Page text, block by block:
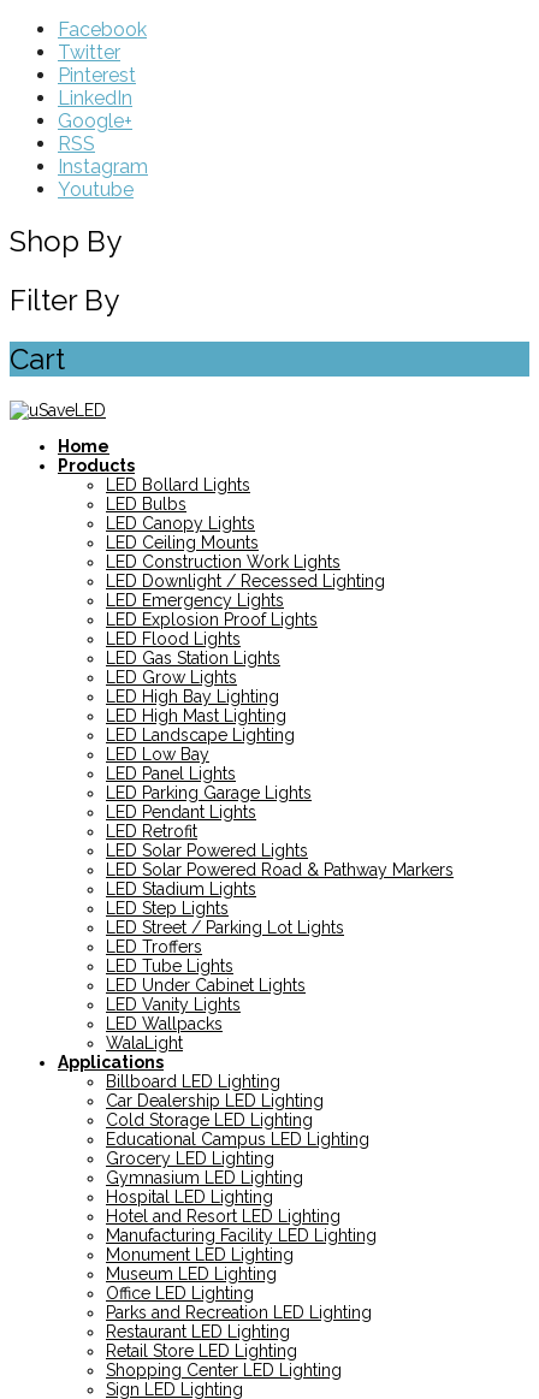
Facebook
Twitter
Pinterest
LinkedIn
Google+
RSS
Instagram
Youtube
Shop By
Filter By
Cart
Home
Products
LED Bollard Lights
LED Bulbs
LED Canopy Lights
LED Ceiling Mounts
LED Construction Work Lights
LED Downlight / Recessed Lighting
LED Emergency Lights
LED Explosion Proof Lights
LED Flood Lights
LED Gas Station Lights
LED Grow Lights
LED High Bay Lighting
LED High Mast Lighting
LED Landscape Lighting
LED Low Bay
LED Panel Lights
LED Parking Garage Lights
LED Pendant Lights
LED Retrofit
LED Solar Powered Lights
LED Solar Powered Road & Pathway Markers
LED Stadium Lights
LED Step Lights
LED Street / Parking Lot Lights
LED Troffers
LED Tube Lights
LED Under Cabinet Lights
LED Vanity Lights
LED Wallpacks
WalaLight
Applications
Billboard LED Lighting
Car Dealership LED Lighting
Cold Storage LED Lighting
Educational Campus LED Lighting
Grocery LED Lighting
Gymnasium LED Lighting
Hospital LED Lighting
Hotel and Resort LED Lighting
Manufacturing Facility LED Lighting
Monument LED Lighting
Museum LED Lighting
Office LED Lighting
Parks and Recreation LED Lighting
Restaurant LED Lighting
Retail Store LED Lighting
Shopping Center LED Lighting
Sign LED Lighting